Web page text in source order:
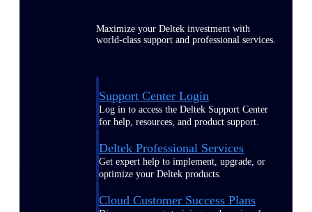
Maximize your Deltek investment with
world-class support and professional services.
Support Center Login
Log in to access the Deltek Support Center
for help, resources, and product support.
Deltek Professional Services
Get expert help to implement, upgrade, or
optimize your Deltek products.
Cloud Customer Success Plans